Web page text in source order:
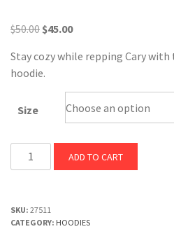
$50.00 Original
was:
$50.00.
$45.00Current
is:
Stay cozy while repping Cary
hoodie.
Size
Cary
North
quantity
ADD TO CART
SKU: 27511
CATEGORY: HOODIES